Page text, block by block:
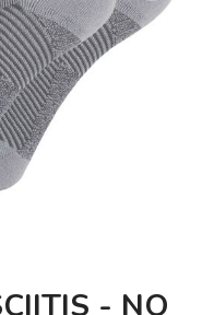
Next
- NO